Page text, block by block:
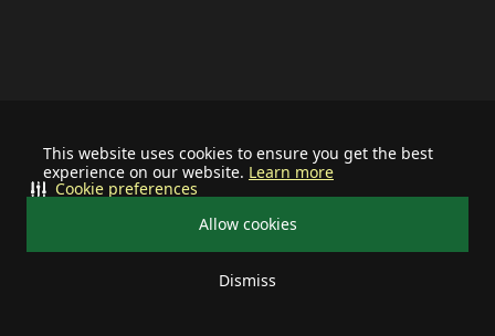
This website uses cookies to ensure you get the best
experience on our website. Learn more
Allow cookies
Dismiss
Cookie preferences